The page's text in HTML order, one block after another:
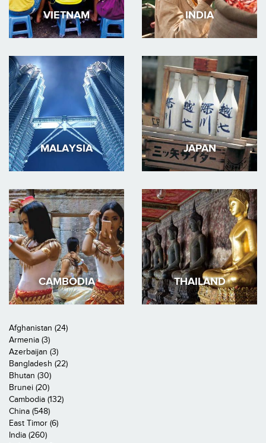
VIETNAM INDIA
MALAYSIA JAPAN
CAMBODIA THAILAND
Afghanistan (24)
Armenia (3)
Azerbaijan (3)
Bangladesh (22)
Bhutan (30)
Brunei (20)
Cambodia (132)
China (548)
East Timor (6)
India (260)